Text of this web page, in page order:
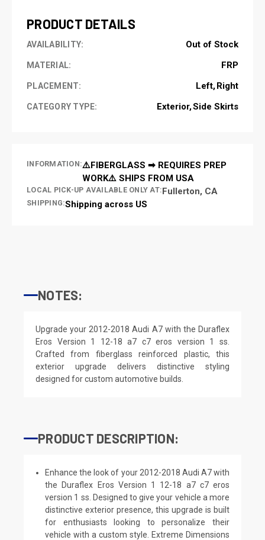
PRODUCT DETAILS
AVAILABILITY: Out of Stock
MATERIAL: FRP
PLACEMENT: Left Right
CATEGORY TYPE: Exterior Side Skirts
INFORMATION:⚠️FIBERGLASS ➡ REQUIRES PREP
WORK⚠️ SHIPS FROM USA
LOCAL PICK-UP AVAILABLE ONLY AT:Fullerton, CA
SHIPPING:Shipping across US
NOTES:
Upgrade your 2012-2018 Audi A7 with the Duraflex
Eros Version 1 12-18 a7 c7 eros version 1 ss.
Crafted from fiberglass reinforced plastic, this
exterior upgrade delivers distinctive styling
designed for custom automotive builds.
PRODUCT DESCRIPTION:
Enhance the look of your 2012-2018 Audi A7 with
the Duraflex Eros Version 1 12-18 a7 c7 eros
version 1 ss. Designed to give your vehicle a more
distinctive exterior presence, this upgrade is built
for enthusiasts looking to personalize their
vehicle with a custom style. Extreme Dimensions